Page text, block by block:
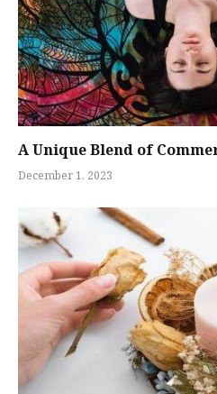
A Unique Blend of
December 1, 2023